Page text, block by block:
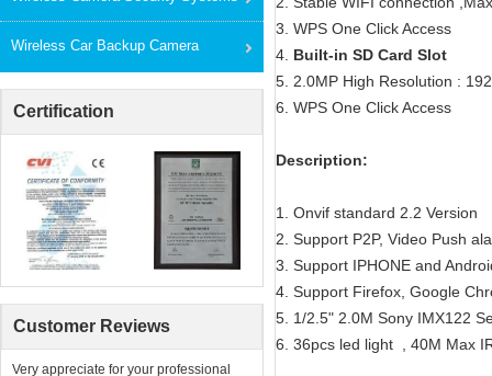
Wireless Car Backup Camera
Certification
Customer Reviews
Very appreciate for your professional
3. WPS One Click Access
4. Built-in SD Card Slot
5. 2.0MP High Resolution :
6. WPS One Click Access
Description:
1. Onvif standard 2.2 Version
2. Support P2P, Video Push
3. Support IPHONE and
4. Support Firefox, Google
5. 1/2.5" 2.0M Sony IMX122
6. 36pcs led light , 40M Max